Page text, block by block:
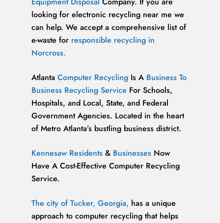
looking for electronic recycling near me we
can help. We accept a comprehensive list of
e-waste for responsible recycling in
Norcross.
AtlantaComputer Recycling Is A Business To
Business Recycling Service For Schools,
Hospitals, and Local, State, and Federal
Government Agencies. Located in the heart
of Metro Atlanta’s bustling business district.
Kennesaw Residents & Businesses Now
Have A Cost-Effective Computer Recycling
Service.
The city of Tucker, Georgia, has a unique
approach to computer recycling that helps